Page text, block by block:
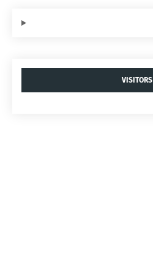
VISITORS